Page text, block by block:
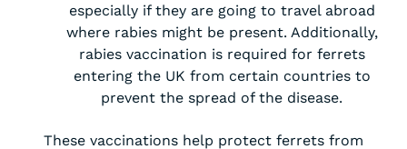
especially if they are going to travel abroad
where rabies might be present. Additionally,
rabies vaccination is required for ferrets
entering the UK from certain countries to
prevent the spread of the disease.
These vaccinations help protect ferrets from